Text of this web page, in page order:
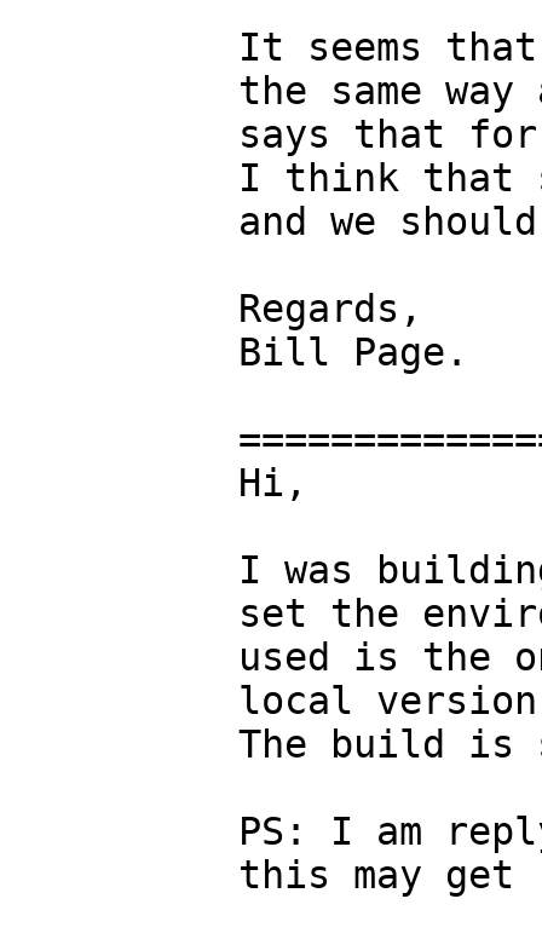
It seems
the same
says that
I think that
and we
Regards,
Bill Page.
Hi,
I was
set the
used is the
local version
The build
PS: I am
this may